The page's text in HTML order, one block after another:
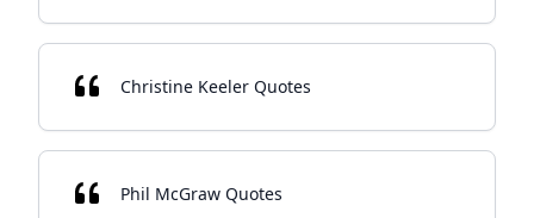
Christine Keeler Quotes
Phil McGraw Quotes